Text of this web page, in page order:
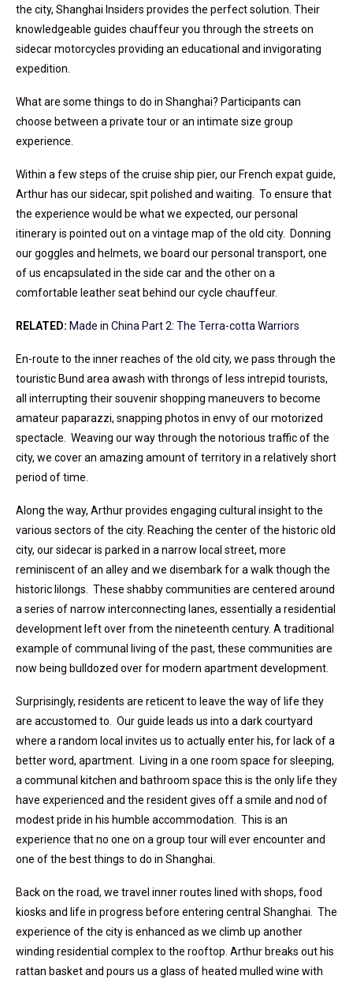
the city, Shanghai Insiders provides the perfect solution. Their
knowledgeable guides chauffeur you through the streets on
sidecar motorcycles providing an educational and invigorating
expedition.
What are some things to do in Shanghai? Participants can
choose between a private tour or an intimate size group
experience.
Within a few steps of the cruise ship pier, our French expat guide,
Arthur has our sidecar, spit polished and waiting. To ensure that
the experience would be what we expected, our personal
itinerary is pointed out on a vintage map of the old city. Donning
our goggles and helmets, we board our personal transport, one
of us encapsulated in the side car and the other on a
comfortable leather seat behind our cycle chauffeur.
RELATED: Made in China Part 2: The Terra-cotta Warriors
En-route to the inner reaches of the old city, we pass through the
touristic Bund area awash with throngs of less intrepid tourists,
all interrupting their souvenir shopping maneuvers to become
amateur paparazzi, snapping photos in envy of our motorized
spectacle. Weaving our way through the notorious traffic of the
city, we cover an amazing amount of territory in a relatively short
period of time.
Along the way, Arthur provides engaging cultural insight to the
various sectors of the city. Reaching the center of the historic old
city, our sidecar is parked in a narrow local street, more
reminiscent of an alley and we disembark for a walk though the
historic lilongs. These shabby communities are centered around
a series of narrow interconnecting lanes, essentially a residential
development left over from the nineteenth century. A traditional
example of communal living of the past, these communities are
now being bulldozed over for modern apartment development.
Surprisingly, residents are reticent to leave the way of life they
are accustomed to. Our guide leads us into a dark courtyard
where a random local invites us to actually enter his, for lack of a
better word, apartment. Living in a one room space for sleeping,
a communal kitchen and bathroom space this is the only life they
have experienced and the resident gives off a smile and nod of
modest pride in his humble accommodation. This is an
experience that no one on a group tour will ever encounter and
one of the best things to do in Shanghai.
Back on the road, we travel inner routes lined with shops, food
kiosks and life in progress before entering central Shanghai. The
experience of the city is enhanced as we climb up another
winding residential complex to the rooftop. Arthur breaks out his
rattan basket and pours us a glass of heated mulled wine with